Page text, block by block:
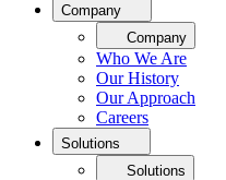
Company
Company
Who We Are
Our History
Our Approach
Careers
Solutions
Solutions